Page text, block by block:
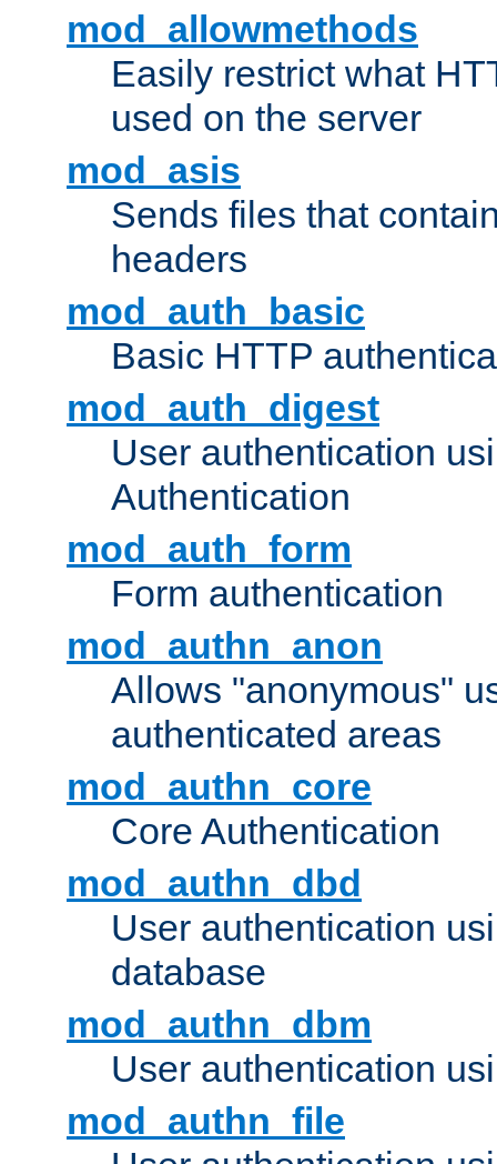
mod_allowmethods
Easily restrict what
used on the server
mod_asis
Sends files that
headers
mod_auth_basic
Basic HTTP
mod_auth_digest
User authentication
Authentication
mod_auth_form
Form authentication
mod_authn_anon
Allows "anonymous"
authenticated areas
mod_authn_core
Core Authentication
mod_authn_dbd
User authentication
database
mod_authn_dbm
User authentication
mod_authn_file